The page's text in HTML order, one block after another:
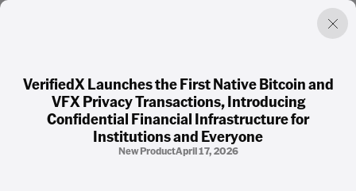
VerifiedX Launches the First Native Bitcoin and
VFX Privacy Transactions, Introducing
Confidential Financial Infrastructure for
Institutions and Everyone
New ProductApril 17, 2026
Factual. Independent. Impartial.